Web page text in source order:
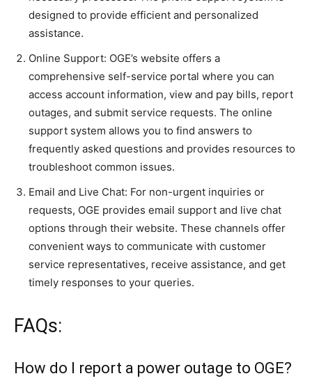
designed to provide efficient and personalized
assistance.
Online Support: OGE’s website offers a
comprehensive self-service portal where you can
access account information, view and pay bills, report
outages, and submit service requests. The online
support system allows you to find answers to
frequently asked questions and provides resources to
troubleshoot common issues.
Email and Live Chat: For non-urgent inquiries or
requests, OGE provides email support and live chat
options through their website. These channels offer
convenient ways to communicate with customer
service representatives, receive assistance, and get
timely responses to your queries.
FAQs:
How do I report a power outage to OGE?